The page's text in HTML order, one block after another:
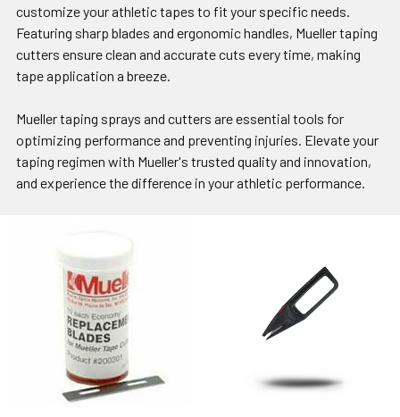
customize your athletic tapes to fit your specific needs.
Featuring sharp blades and ergonomic handles, Mueller taping
cutters ensure clean and accurate cuts every time, making
tape application a breeze.
Mueller taping sprays and cutters are essential tools for
optimizing performance and preventing injuries. Elevate your
taping regimen with Mueller's trusted quality and innovation,
and experience the difference in your athletic performance.